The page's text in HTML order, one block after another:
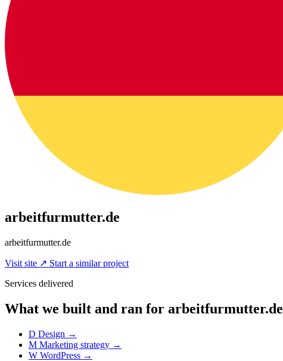
arbeitfurmutter.de
arbeitfurmutter.de
Visit site ↗ Start a similar project
Services delivered
What we built and ran for arbeitfurmutter.de
D Design →
M Marketing strategy →
W WordPress →